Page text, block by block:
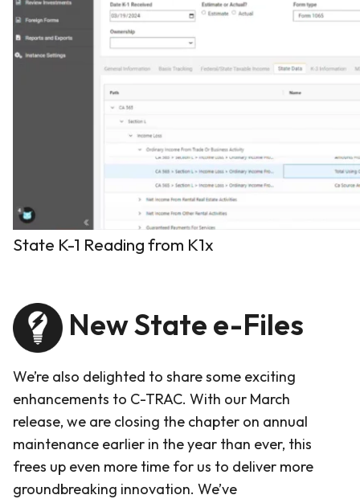
State K-1 Reading from K1x
New State e-Files
We’re also delighted to share some exciting
enhancements to C-TRAC. With our March
release, we are closing the chapter on annual
maintenance earlier in the year than ever, this
frees up even more time for us to deliver more
groundbreaking innovation. We’ve